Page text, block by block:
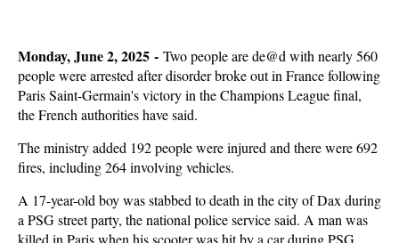
Monday, June 2, 2025 - Two people are de@d with nearly 560
people were arrested after disorder broke out in France following
Paris Saint-Germain's victory in the Champions League final,
the French authorities have said.
The ministry added 192 people were injured and there were 692
fires, including 264 involving vehicles.
A 17-year-old boy was stabbed to death in the city of Dax during
a PSG street party, the national police service said. A man was
killed in Paris when his scooter was hit by a car during PSG